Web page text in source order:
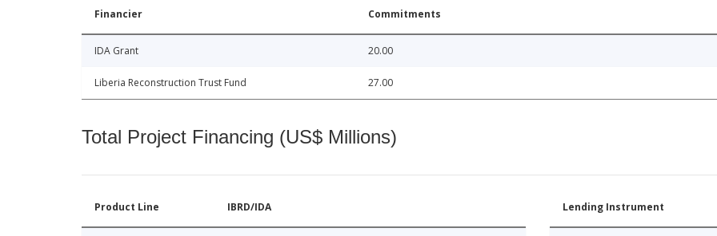
Financier Commitments
IDA Grant 20.00
Liberia Reconstruction Trust Fund 27.00
Total Project Financing (US$ Millions)
Product Line IBRD/IDA Lending Instrument